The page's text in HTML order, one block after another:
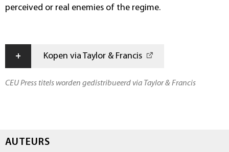
perceived or real enemies of the regime.
+ Kopen via Taylor & Francis
CEU Press titels worden gedistribueerd via Taylor & Francis
AUTEURS